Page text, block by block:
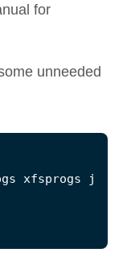
for
unneeded